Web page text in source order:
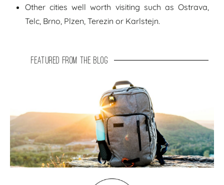
Other cities well worth visiting such as Ostrava,
Telc, Brno, Plzen, Terezin or Karlstejn.
featured from the blog